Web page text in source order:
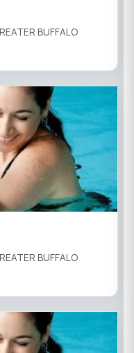
BUFFALO
BUFFALO